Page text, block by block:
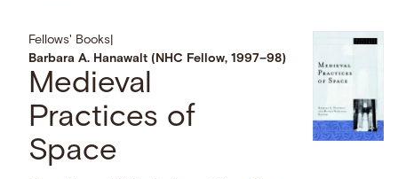
Fellows' Books
Barbara A. Hanawalt (NHC Fellow, 1997–98)
Medieval
Practices of
Space